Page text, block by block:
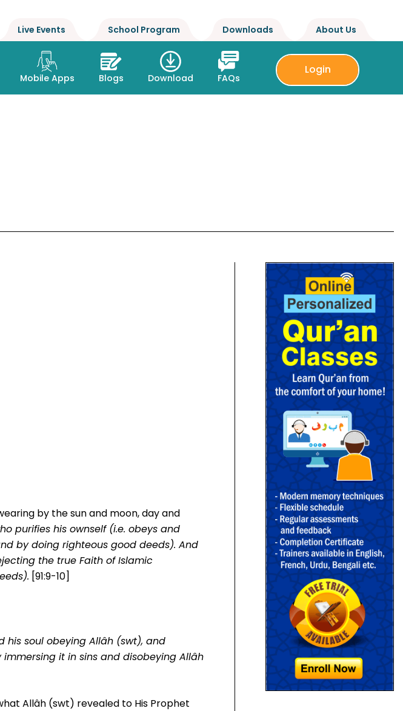
Live Events School Program Downloads About Us
Mobile Apps Blogs Download FAQs
Login
by the sun and moon, day and
purifies his ownself (i.e. obeys and
by doing righteous good deeds). And
the true Faith of Islamic
[91:9-10]
his soul obeying Allâh (swt), and
it in sins and disobeying Allâh
Allâh (swt) revealed to His Prophet